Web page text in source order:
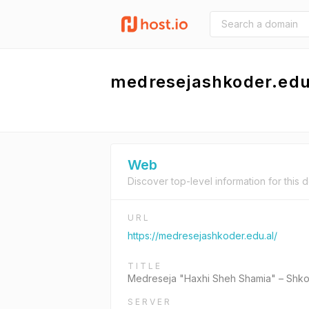
Web
Discover top-level information for this
URL
https://medresejashkoder.edu.al/
TITLE
Medreseja "Haxhi Sheh Shamia" –
SERVER